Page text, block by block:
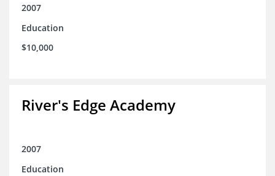
2007
Education
$10,000
River's Edge Academy
2007
Education